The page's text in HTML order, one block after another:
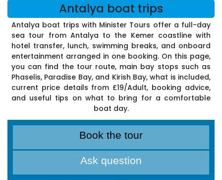
Antalya boat trips
Antalya boat trips with Minister Tours offer a full-day
sea tour from Antalya to the Kemer coastline with
hotel transfer, lunch, swimming breaks, and onboard
entertainment arranged in one booking. On this page,
you can find the tour route, main bay stops such as
Phaselis, Paradise Bay, and Kirish Bay, what is included,
current price details from £19/Adult, booking advice,
and useful tips on what to bring for a comfortable
boat day.
Book the tour
Ask question